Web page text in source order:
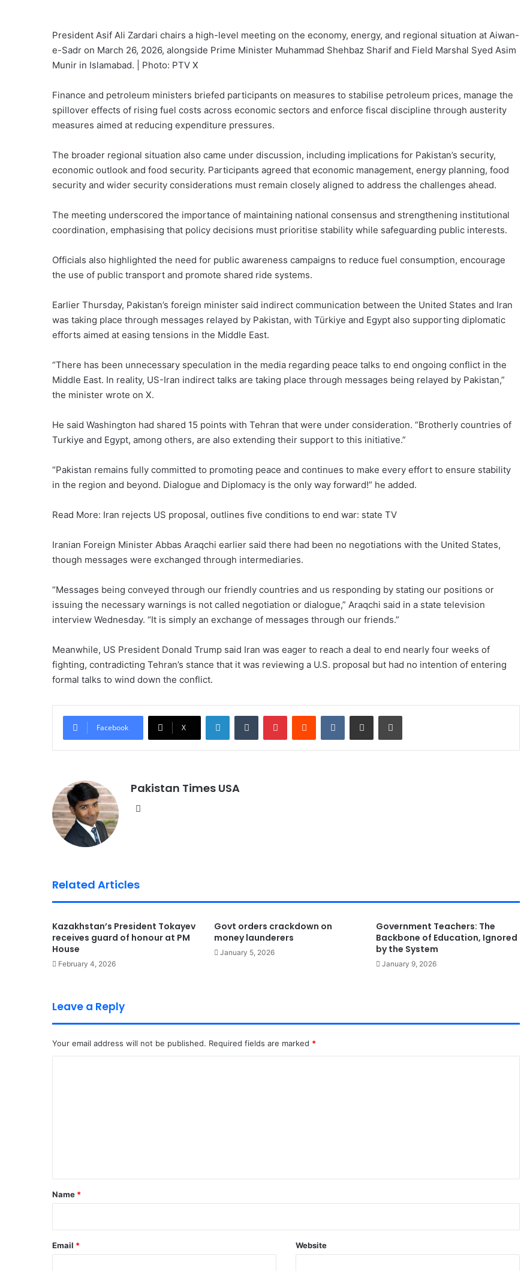
President Asif Ali Zardari chairs a high-level meeting on the economy, energy, and regional situation at Aiwan-
e-Sadr on March 26, 2026, alongside Prime Minister Muhammad Shehbaz Sharif and Field Marshal Syed Asim
Munir in Islamabad. | Photo: PTV X
Finance and petroleum ministers briefed participants on measures to stabilise petroleum prices, manage the
spillover effects of rising fuel costs across economic sectors and enforce fiscal discipline through austerity
measures aimed at reducing expenditure pressures.
The broader regional situation also came under discussion, including implications for Pakistan’s security,
economic outlook and food security. Participants agreed that economic management, energy planning, food
security and wider security considerations must remain closely aligned to address the challenges ahead.
The meeting underscored the importance of maintaining national consensus and strengthening institutional
coordination, emphasising that policy decisions must prioritise stability while safeguarding public interests.
Officials also highlighted the need for public awareness campaigns to reduce fuel consumption, encourage
the use of public transport and promote shared ride systems.
Earlier Thursday, Pakistan’s foreign minister said indirect communication between the United States and Iran
was taking place through messages relayed by Pakistan, with Türkiye and Egypt also supporting diplomatic
efforts aimed at easing tensions in the Middle East.
“There has been unnecessary speculation in the media regarding peace talks to end ongoing conflict in the
Middle East. In reality, US-Iran indirect talks are taking place through messages being relayed by Pakistan,”
the minister wrote on X.
He said Washington had shared 15 points with Tehran that were under consideration. “Brotherly countries of
Turkiye and Egypt, among others, are also extending their support to this initiative.”
“Pakistan remains fully committed to promoting peace and continues to make every effort to ensure stability
in the region and beyond. Dialogue and Diplomacy is the only way forward!” he added.
Read More: Iran rejects US proposal, outlines five conditions to end war: state TV
Iranian Foreign Minister Abbas Araqchi earlier said there had been no negotiations with the United States,
though messages were exchanged through intermediaries.
“Messages being conveyed through our friendly countries and us responding by stating our positions or
issuing the necessary warnings is not called negotiation or dialogue,” Araqchi said in a state television
interview Wednesday. “It is simply an exchange of messages through our friends.”
Meanwhile, US President Donald Trump said Iran was eager to reach a deal to end nearly four weeks of
fighting, contradicting Tehran’s stance that it was reviewing a U.S. proposal but had no intention of entering
formal talks to wind down the conflict.
Facebook X
Pakistan Times USA
Related Articles
Kazakhstan’s President Tokayev
receives guard of honour at PM
House
February 4, 2026
Govt orders crackdown on
money launderers
January 5, 2026
Government Teachers: The
Backbone of Education, Ignored
by the System
January 9, 2026
Leave a Reply
Your email address will not be published. Required fields are marked *
*
Name *
Email * Website